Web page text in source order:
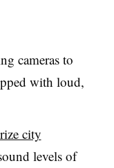
cameras to
with loud,
city
levels of